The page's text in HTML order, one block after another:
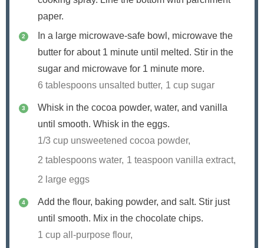
paper.
In a large microwave-safe bowl, microwave the
butter for about 1 minute until melted. Stir in the
sugar and microwave for 1 minute more.
6 tablespoons unsalted butter, 1 cup sugar
Whisk in the cocoa powder, water, and vanilla
until smooth. Whisk in the eggs.
1/3 cup unsweetened cocoa powder,
2 tablespoons water, 1 teaspoon vanilla extract,
2 large eggs
Add the flour, baking powder, and salt. Stir just
until smooth. Mix in the chocolate chips.
1 cup all-purpose flour,